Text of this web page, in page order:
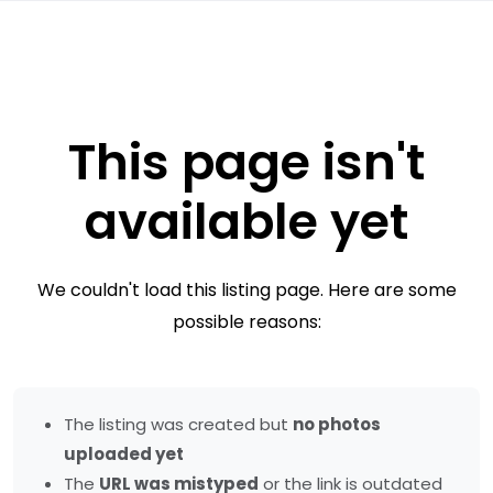
This page isn't
available yet
We couldn't load this listing page. Here are some
possible reasons:
The listing was created but no photos
uploaded yet
The URL was mistyped or the link is outdated